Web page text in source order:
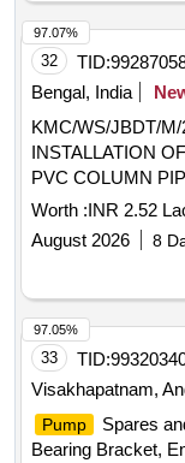
32 TID:
Bengal, India
KMC/WS/JBDT/
INSTALLATION OF
PVC COLUMN
THE BIG DIA.
NEAR
Worth :INR 2.52
August 2026
8
97.07%
33 TID:
Visakhapatnam,
Pump Spares
Bearing Bracket,
97.05%